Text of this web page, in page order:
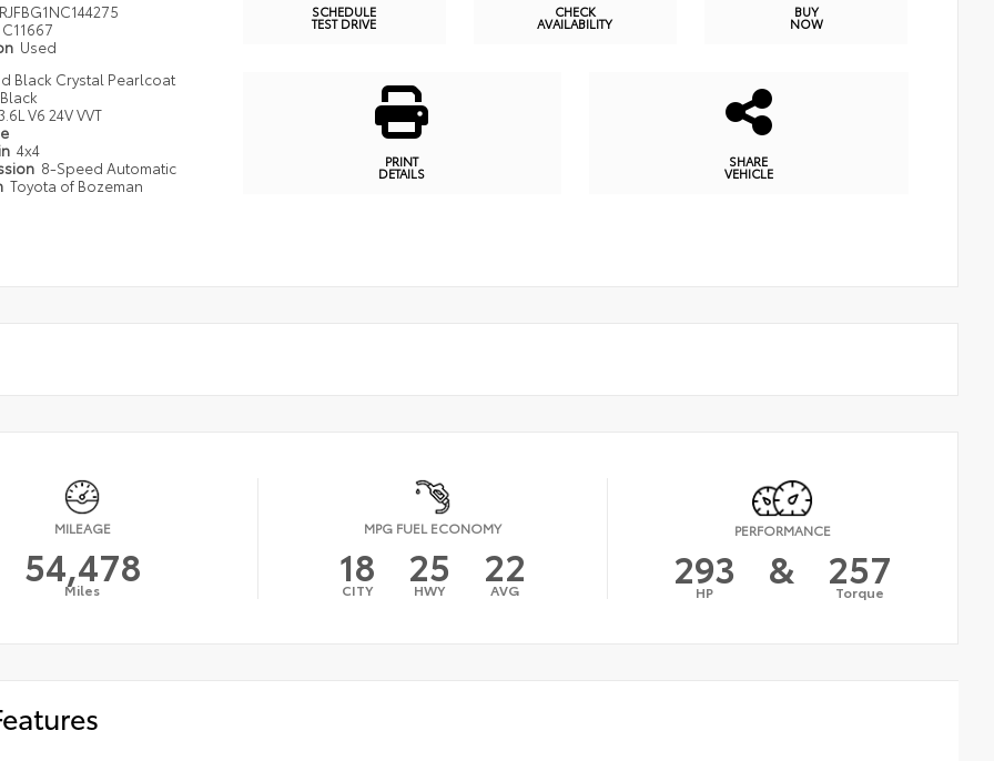
C11667
Used
Black Crystal Pearlcoat
Black
V6 24V VVT
4x4
8-Speed Automatic
Toyota of Bozeman
SCHEDULE
TEST DRIVE
CHECK
AVAILABILITY
BUY
NOW
PRINT
DETAILS
SHARE
VEHICLE
MILEAGE
54,478
Miles
MPG FUEL ECONOMY
18
CITY 25
HWY 22
AVG
PERFORMANCE
293
HP & 257
Torque